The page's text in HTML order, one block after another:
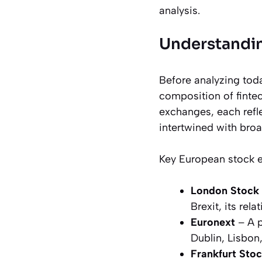
analysis.
Before analyzing
composition of
exchanges, each
intertwined with
Key European stock
London Stock
Brexit, its
Euronext – A
Dublin,
Frankfurt